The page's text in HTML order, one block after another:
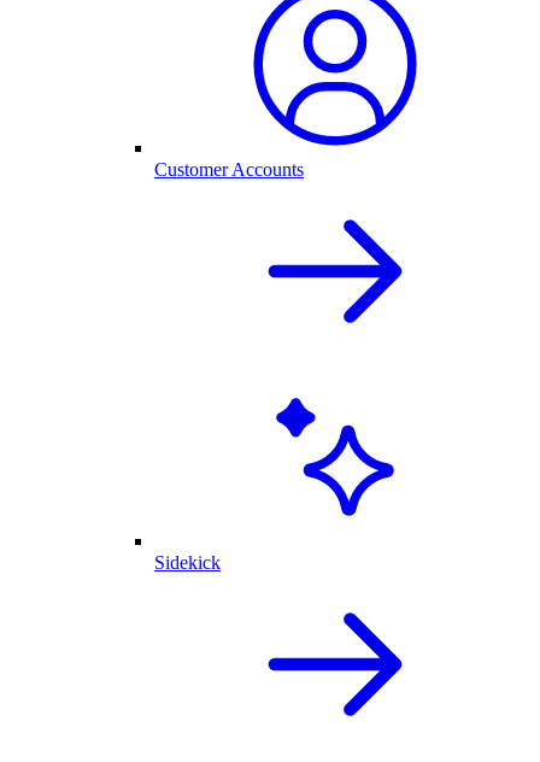
Customer Accounts
Sidekick